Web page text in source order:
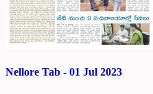
Nellore Tab - 01 Jul 2023